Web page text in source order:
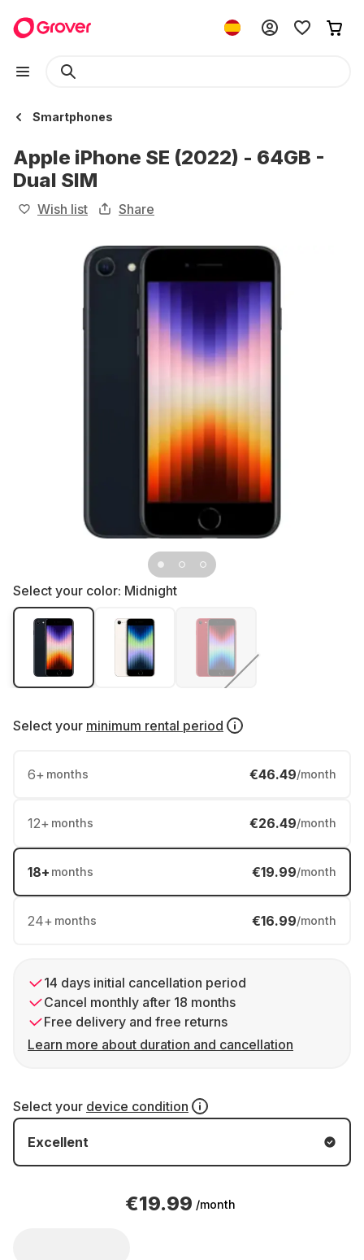
Smartphones
Apple iPhone SE (2022) - 64GB -
Dual SIM
Wish list Share
Select your color: Midnight
Select your minimum rental period
6+ months €46.49/month
12+ months €26.49/month
18+ months €19.99/month
24+ months €16.99/month
14 days initial cancellation period
Cancel monthly after 18 months
Free delivery and free returns
Learn more about duration and cancellation
Select your device condition
Excellent
€19.99 /month